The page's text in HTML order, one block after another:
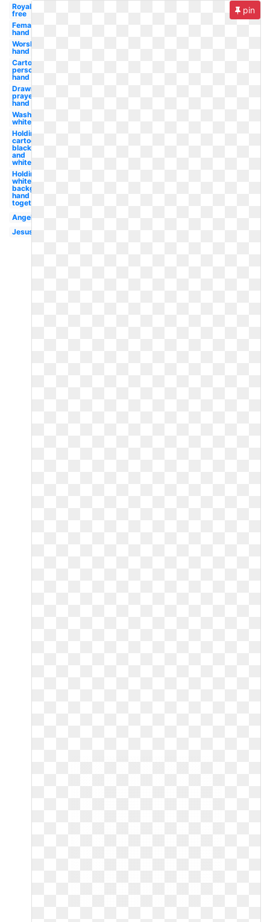
Royalty
free
Female
hand
Worship
hand
Cartoon
person
hand
Drawn
prayer
hand
Wash
white
Holding
cartoon
black
and
white
Holding
white
background
hand held
together
Angel
Jesus
pin